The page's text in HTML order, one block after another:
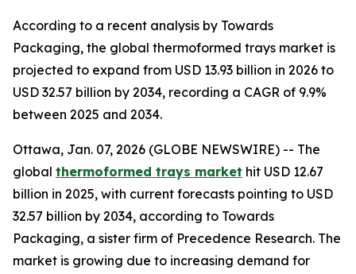
According to a recent analysis by Towards
Packaging, the global thermoformed trays market is
projected to expand from USD 13.93 billion in 2026 to
USD 32.57 billion by 2034, recording a CAGR of 9.9%
between 2025 and 2034.
Ottawa, Jan. 07, 2026 (GLOBE NEWSWIRE) -- The
global thermoformed trays market hit USD 12.67
billion in 2025, with current forecasts pointing to USD
32.57 billion by 2034, according to Towards
Packaging, a sister firm of Precedence Research. The
market is growing due to increasing demand for